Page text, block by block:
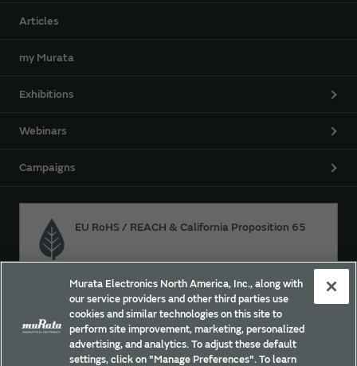
Articles
my Murata
Exhibitions
Webinars
Campaigns
EU RoHS / REACH & California Proposition 65
Approach for chemical regulation for Murata Products.
Site Policy Social Media Policy
Privacy
Murata Electronics North America, Inc., along with
our service providers and other third parties use
cookies and similar technologies on this site to
perform site improvement, marketing, personalized
advertising, and analytics. To adjust these default
settings, click on "Manage Preferences". To learn